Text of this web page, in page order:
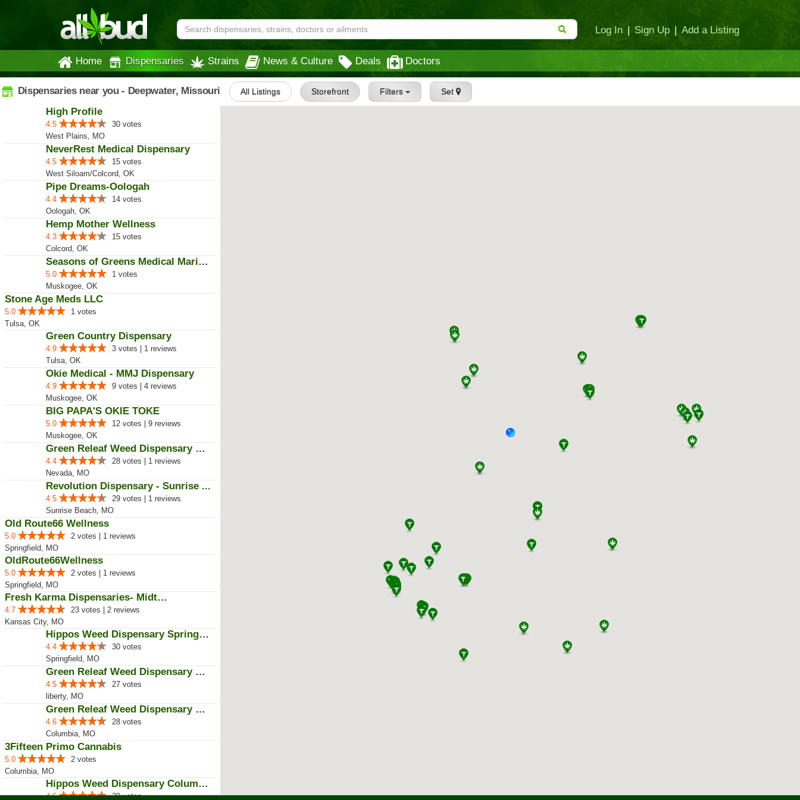
Log In | Sign Up | Add a Listing
Home Dispensaries Strains News & Culture Deals Doctors
Dispensaries near you - Deepwater, Missouri All Listings Storefront Filters Set
High Profile
30 votes
West Plains, MO
NeverRest Medical Dispensary
4.5
15 votes
West Siloam/Colcord, OK
Pipe Dreams-Oologah
14 votes
Oologah, OK
Hemp Mother Wellness
4.3
15 votes
Colcord, OK
5.0
1 votes
Muskogee, OK
Stone Age Meds LLC
1 votes
Green Country Dispensary
3 votes | 1 reviews
Okie Medical - MMJ Dispensary
9 votes | 4 reviews
Muskogee, OK
BIG PAPA'S OKIE TOKE
5.0
12 votes | 9 reviews
Muskogee, OK
28 votes | 1 reviews
Nevada, MO
Revolution Dispensary - Sunrise ...
4.5
29 votes | 1 reviews
Sunrise Beach, MO
Old Route66 Wellness
2 votes | 1 reviews
Springfield, MO
OldRoute66Wellness
5.0
2 votes | 1 reviews
Springfield, MO
23 votes | 2 reviews
Kansas City, MO